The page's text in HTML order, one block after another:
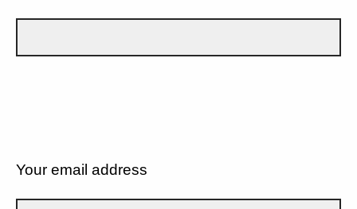
Your email address